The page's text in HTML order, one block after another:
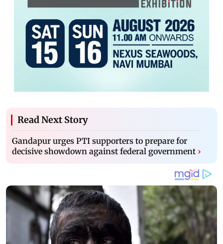
Read Next Story
Gandapur urges PTI supporters to prepare for
decisive showdown against federal government ›